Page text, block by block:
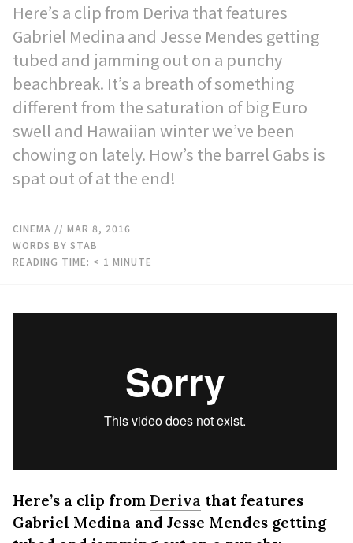
Here’s a clip from Deriva that features
Gabriel Medina and Jesse Mendes getting
tubed and jamming out on a punchy
beachbreak. It’s a breath of something
different from the saturation of big Euro
swell and Hawaiian winter we’ve been
chowing on lately. How’s the barrel Gabs is
spat out of at the end!
CINEMA // MAR 8, 2016
WORDS BY STAB
READING TIME: < 1 MINUTE
Here’s a clip from Deriva that features
Gabriel Medina and Jesse Mendes getting